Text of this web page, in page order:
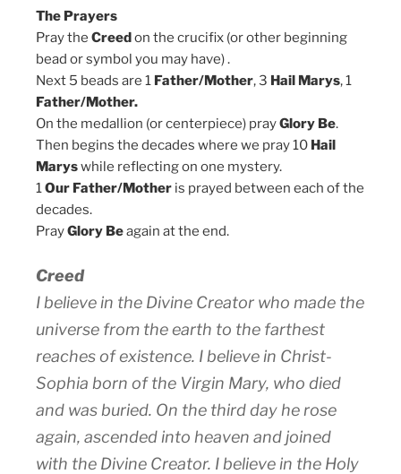
The Prayers
Pray the Creedon the crucifix (or other beginning
bead or symbol you may have) .
Next 5 beads are 1 Father/Mother, 3 Hail Marys, 1
Father/Mother.
On the medallion (or centerpiece) prayGlory Be.
Then begins the decades where we pray 10 Hail
Maryswhile reflecting on one mystery.
1Our Father/Mother is prayed between each of the
decades.
PrayGlory Beagain at the end.
Creed
I believe in the Divine Creator who made the
universe from the earth to the farthest
reaches of existence. I believe in Christ-
Sophia born of the Virgin Mary, who died
and was buried. On the third day he rose
again, ascended into heaven and joined
with the Divine Creator. I believe in the Holy